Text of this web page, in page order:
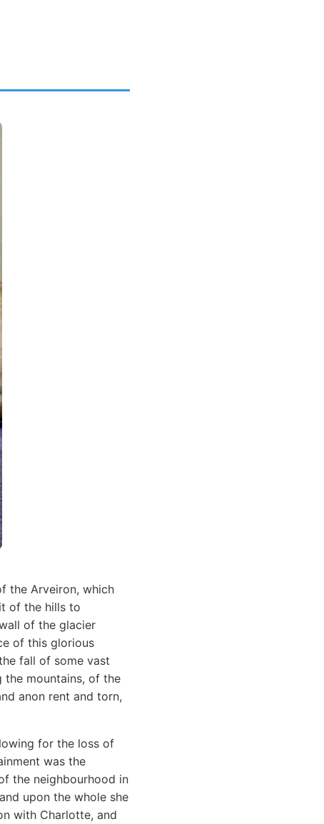
the Arveiron, which
of the hills to
of the glacier
of this glorious
fall of some vast
the mountains, of the
anon rent and torn,
for the loss of
was the
the neighbourhood in
upon the whole she
with Charlotte, and